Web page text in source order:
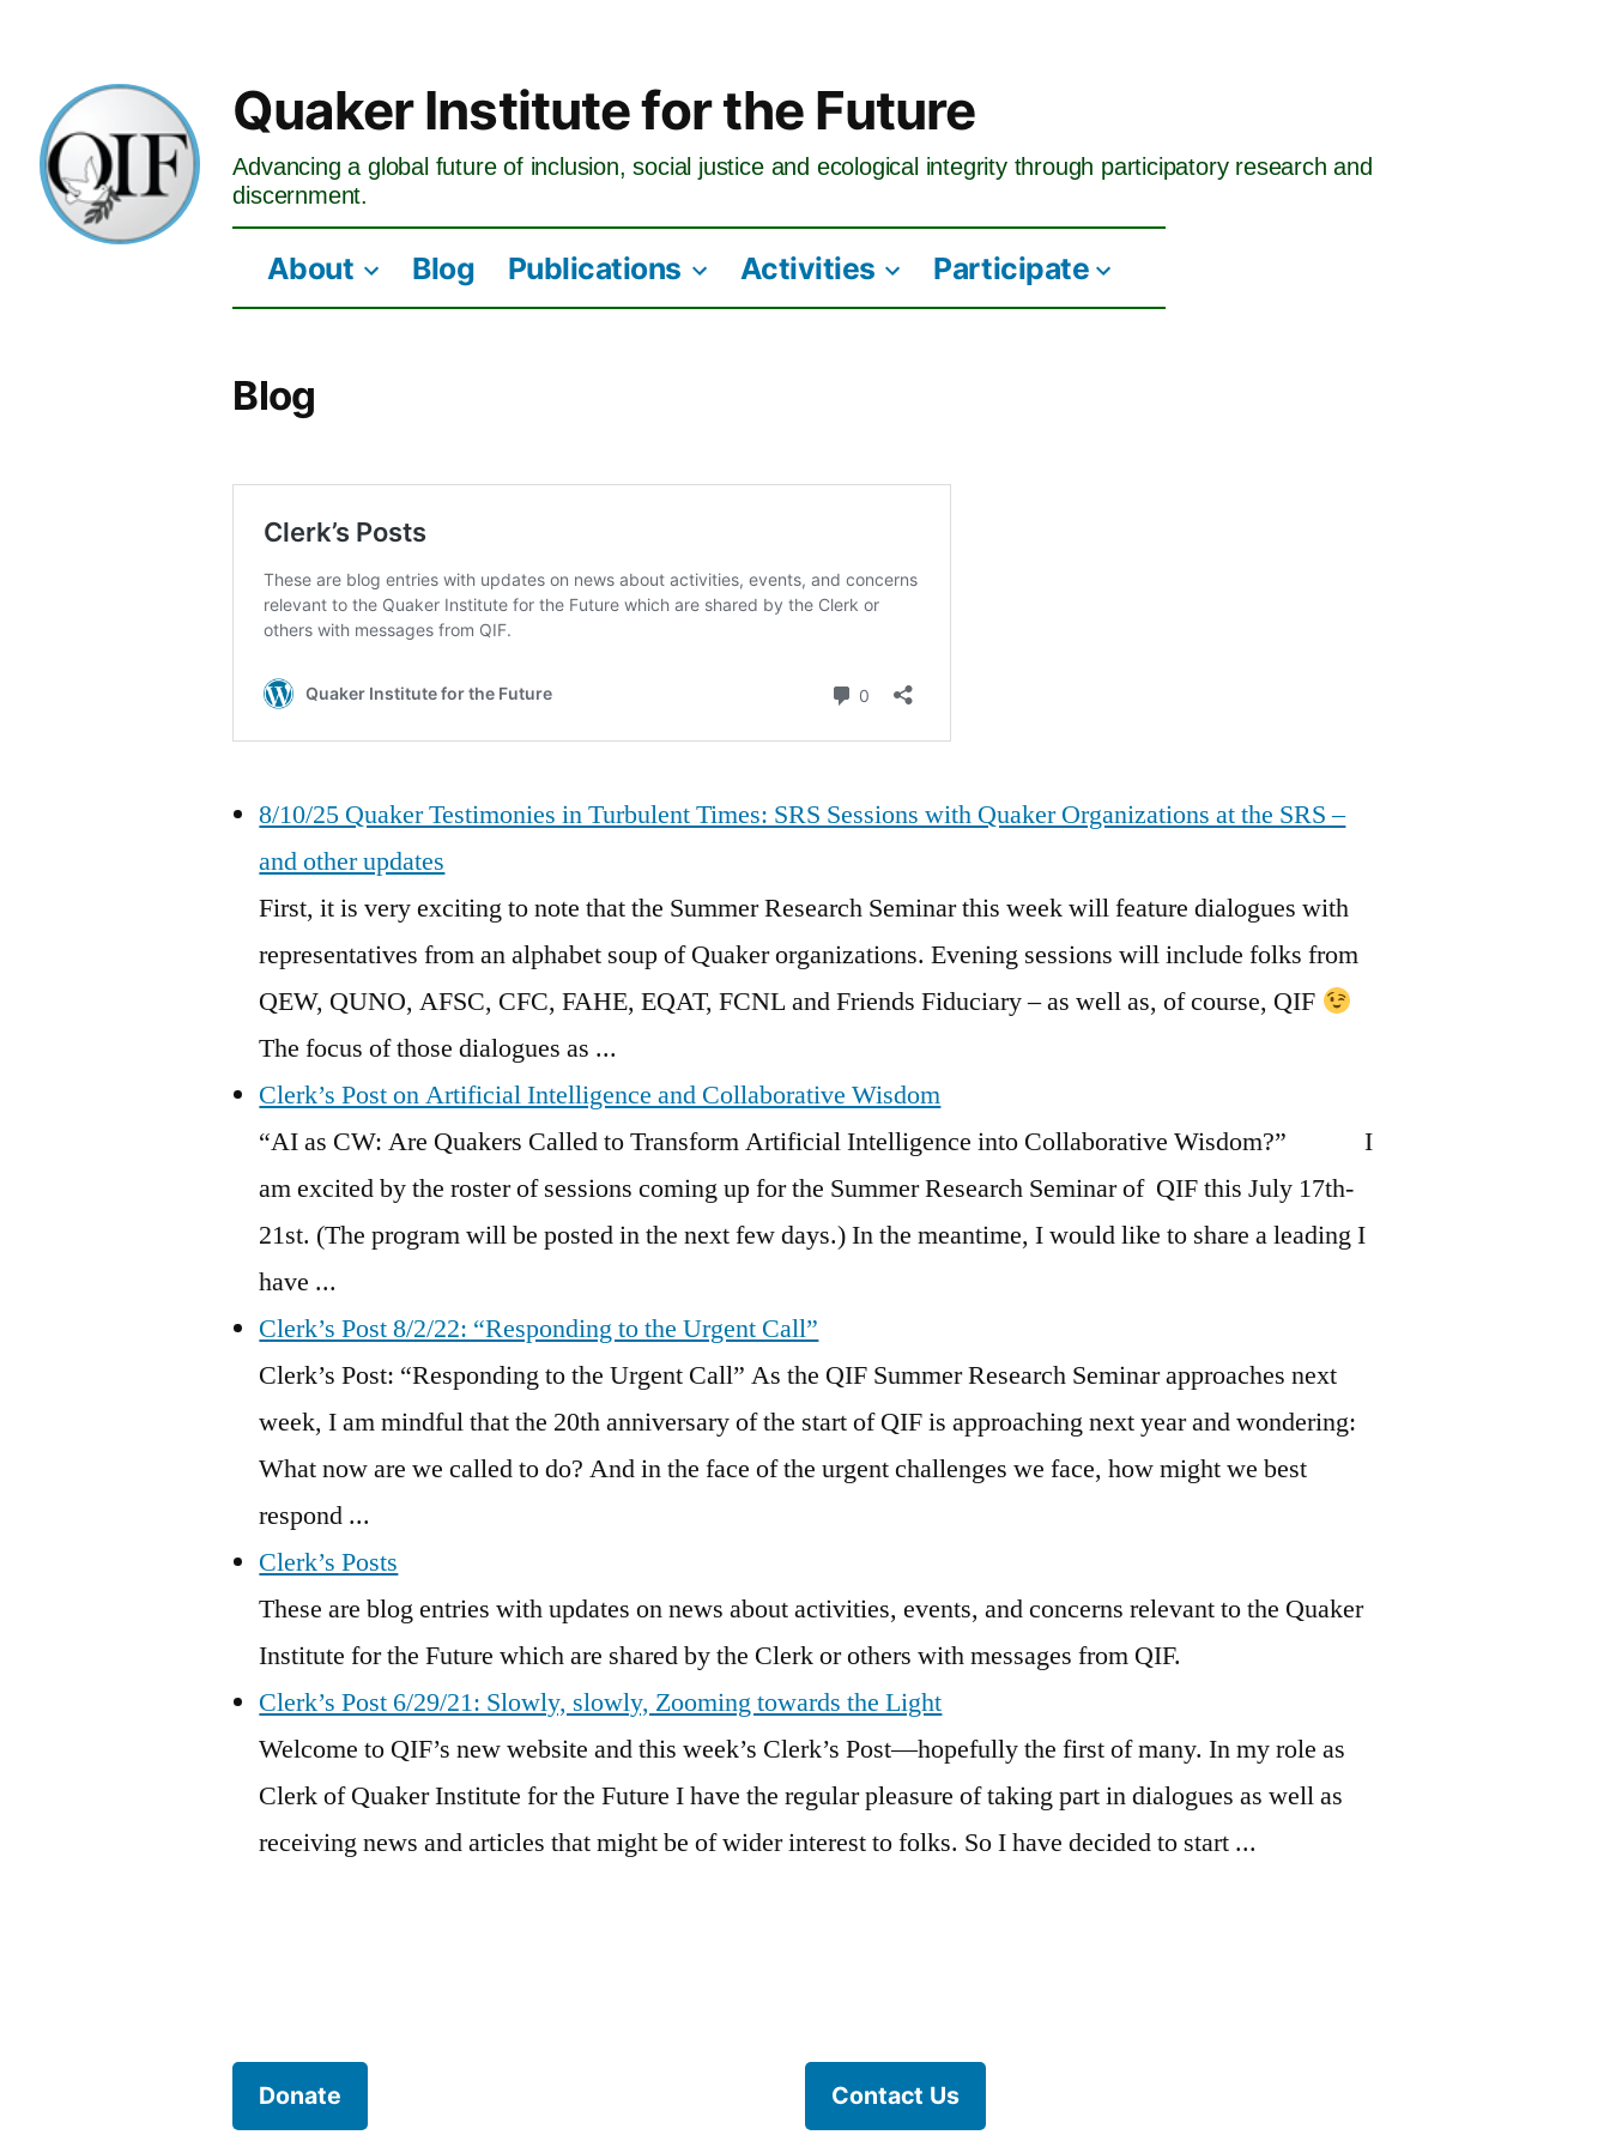
content
Quaker Institute for the Future
Advancing a global future of inclusion, social justice and ecological integrity through participatory research and
discernment.
About Blog Publications Activities Participate
Blog
8/10/25 Quaker Testimonies in Turbulent Times: SRS Sessions with Quaker Organizations at the SRS –
and other updates
First, it is very exciting to note that the Summer Research Seminar this week will feature dialogues with
representatives from an alphabet soup of Quaker organizations. Evening sessions will include folks from
QEW, QUNO, AFSC, CFC, FAHE, EQAT, FCNL and Friends Fiduciary – as well as, of course, QIF
The focus of those dialogues as ...
Clerk’s Post on Artificial Intelligence and Collaborative Wisdom
“AI as CW: Are Quakers Called to Transform Artificial Intelligence into Collaborative Wisdom?” I
am excited by the roster of sessions coming up for the Summer Research Seminar of QIF this July 17th-
21st. (The program will be posted in the next few days.) In the meantime, I would like to share a leading I
have ...
Clerk’s Post 8/2/22: “Responding to the Urgent Call”
Clerk’s Post: “Responding to the Urgent Call” As the QIF Summer Research Seminar approaches next
week, I am mindful that the 20th anniversary of the start of QIF is approaching next year and wondering:
What now are we called to do? And in the face of the urgent challenges we face, how might we best
respond ...
Clerk’s Posts
These are blog entries with updates on news about activities, events, and concerns relevant to the Quaker
Institute for the Future which are shared by the Clerk or others with messages from QIF.
Clerk’s Post 6/29/21: Slowly, slowly, Zooming towards the Light
Welcome to QIF’s new website and this week’s Clerk’s Post—hopefully the first of many. In my role as
Clerk of Quaker Institute for the Future I have the regular pleasure of taking part in dialogues as well as
receiving news and articles that might be of wider interest to folks. So I have decided to start ...
Donate Contact Us